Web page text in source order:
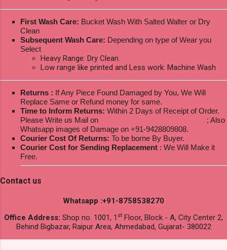
First Wash Care: Bucket Wash With Salted Walter or Dry
Clean
Subsequent Wash Care: Depending on type of Wear you
Select
Heavy Range: Dry Clean.
Low range like printed and Less work: Machine Wash
Returns : If Any Piece Found Damaged by You, We Will
Replace Same or Refund money for same.
Time to Inform Returns: Within 2 Days of Receipt of Order.
Please Write us Mail on
; Also
Whatsapp images of Damage on +91-9428809808.
Courier Cost Of Returns: To be borne By Buyer.
Courier Cost for Sending Replacement : We Will Make it
Free.
Contact us
Whatsapp :+91-8758538270
Office Address: Shop no. 1001, 1 st Floor, Block - A, City Center 2,
Behind Bigbazar, Raipur Area, Ahmedabad, Gujarat- 380022